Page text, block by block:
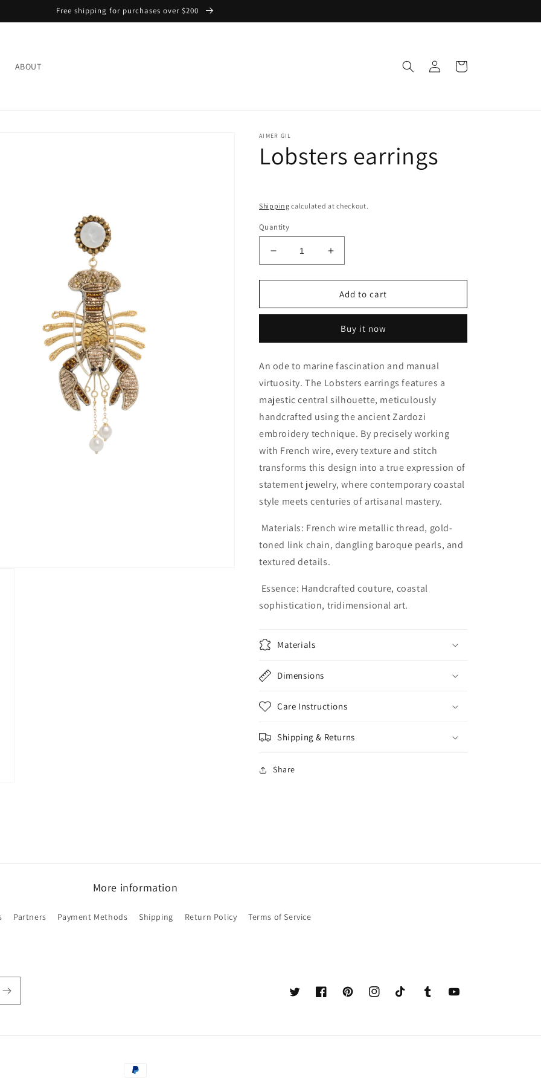
Free shipping for purchases over $200
ABOUT
in
Cart
AIMER GIL
Lobsters earrings
Shipping calculated at checkout.
Quantity
Decrease
quantity
for
earrings
Increase
quantity
for
Lobsters
earrings
Add to cart
Buy it now
An ode to marine fascination and manual
virtuosity. The Lobsters earrings features a
majestic central silhouette, meticulously
handcrafted using the ancientZardozi
embroidery technique. By precisely working
with French wire, every texture and stitch
transforms this design into a true expression of
statement jewelry, where contemporary coastal
style meets centuries of artisanal mastery.
Materials: French wire metallic thread, gold-
toned link chain, dangling baroque pearls, and
textured details.
Essence: Handcrafted couture, coastal
sophistication, tridimensional art.
Materials
Dimensions
Care Instructions
Shipping & Returns
Share
More information
Partners Payment Methods Shipping Return Policy Terms of Service
TwitterFacebookPinterestInstagramTikTok TumblrYouTube
Payment